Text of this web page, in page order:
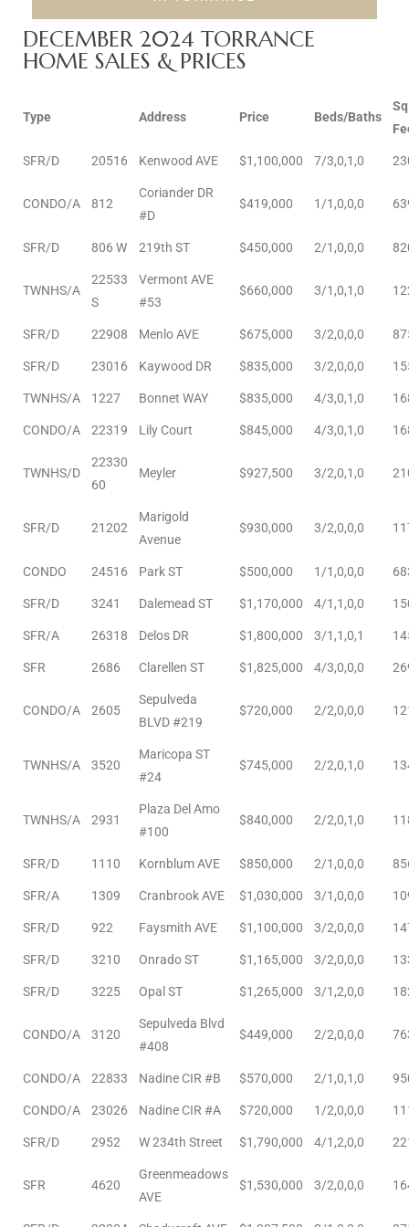
DECEMBER 2024 TORRANCE
HOME SALES & PRICES
Type Address Price Beds/Baths
Sq
SFR/D 20516 Kenwood AVE $1,100,000 7/3,0,1,0
CONDO/A 812
Coriander DR
#D
$419,000 1/1,0,0,0
SFR/D 806 W 219th ST $450,000 2/1,0,0,0
TWNHS/A
22533
S
Vermont AVE
#53
$660,000 3/1,0,1,0
SFR/D 22908 Menlo AVE $675,000 3/2,0,0,0
SFR/D 23016 Kaywood DR $835,000 3/2,0,0,0
TWNHS/A 1227 Bonnet WAY $835,000 4/3,0,1,0
CONDO/A 22319 Lily Court $845,000 4/3,0,1,0
TWNHS/D
22330
60
Meyler $927,500 3/2,0,1,0
SFR/D 21202
Marigold
Avenue
$930,000 3/2,0,0,0
CONDO 24516 Park ST $500,000 1/1,0,0,0
SFR/D 3241 Dalemead ST $1,170,000 4/1,1,0,0
SFR/A 26318 Delos DR $1,800,000 3/1,1,0,1
SFR 2686 Clarellen ST $1,825,000 4/3,0,0,0
CONDO/A 2605
Sepulveda
BLVD #219
$720,000 2/2,0,0,0
TWNHS/A 3520
Maricopa ST
#24
$745,000 2/2,0,1,0
TWNHS/A 2931
Plaza Del Amo
#100
$840,000 2/2,0,1,0
SFR/D 1110 Kornblum AVE $850,000 2/1,0,0,0
SFR/A 1309 Cranbrook AVE $1,030,000 3/1,0,0,0
SFR/D 922 Faysmith AVE $1,100,000 3/2,0,0,0
SFR/D 3210 Onrado ST $1,165,000 3/2,0,0,0
SFR/D 3225 Opal ST $1,265,000 3/1,2,0,0
CONDO/A 3120
Sepulveda Blvd
#408
$449,000 2/2,0,0,0
CONDO/A 22833 Nadine CIR #B $570,000 2/1,0,1,0
CONDO/A 23026 Nadine CIR #A $720,000 1/2,0,0,0
SFR/D 2952 W 234th Street $1,790,000 4/1,2,0,0
SFR 4620
Greenmeadows
AVE
$1,530,000 3/2,0,0,0
in
at